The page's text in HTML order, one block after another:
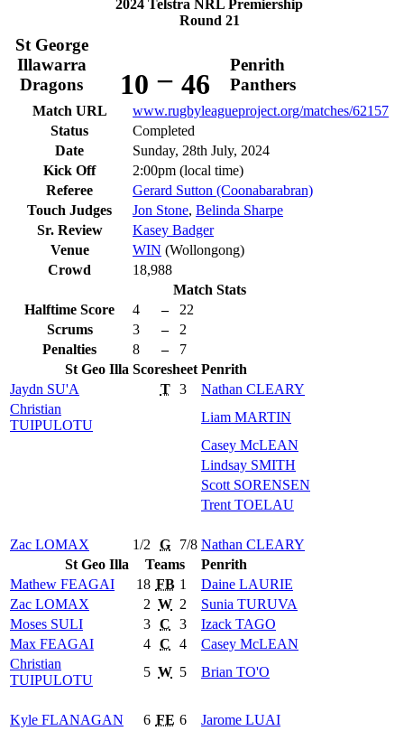
2024 Telstra NRL Premiership
Round 21
St George
Illawarra
Dragons
10 – 46
Penrith
Panthers
Match URL
www.rugbyleagueproject.org/matches/62157
Status
Completed
Date
Sunday, 28th July, 2024
Kick Off
2:00pm (local time)
Referee
Gerard Sutton (Coonabarabran)
Touch Judges
Jon Stone, Belinda Sharpe
Sr. Review
Kasey Badger
Venue
WIN (Wollongong)
Crowd
18,988
Match Stats
Halftime Score
4 –
22
Scrums
3 –
2
Penalties
8 –
7
St Geo Illa Scoresheet Penrith
Jaydn SU'A T 3 Nathan CLEARY
Christian
TUIPULOTU
Liam MARTIN
Casey McLEAN
Lindsay SMITH
Scott SORENSEN
Trent TOELAU
Zac LOMAX 1/2 G 7/8 Nathan CLEARY
St Geo Illa
Teams
Penrith
Mathew FEAGAI 18 FB 1 Daine LAURIE
Zac LOMAX 2 W 2 Sunia TURUVA
Moses SULI 3 C 3 Izack TAGO
Max FEAGAI 4 C 4 Casey McLEAN
Christian
TUIPULOTU
5 W 5 Brian TO'O
Kyle FLANAGAN 6 FE 6 Jarome LUAI